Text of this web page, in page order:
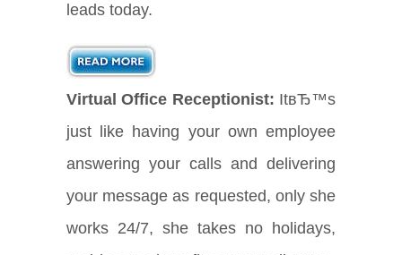
leads today.
Virtual Office Receptionist: ItвЂ™s
just like having your own employee
answering your calls and delivering
your message as requested, only she
works 24/7, she takes no holidays,